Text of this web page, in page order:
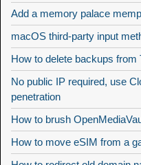
Add a memory palace
macOS third-party input
How to delete backups from
No public IP required, use
penetration
How to brush
How to move eSIM from a